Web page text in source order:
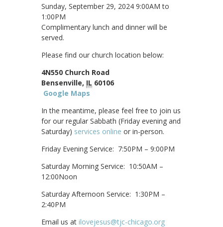
Sunday, September 29, 2024 9:00AM to
1:00PM
Complimentary lunch and dinner will be
served.
Please find our church location below:
4N550 Church Road
Bensenville, IL 60106
Google Maps
In the meantime, please feel free to join us
for our regular Sabbath (Friday evening and
Saturday) services online or in-person.
Friday Evening Service: 7:50PM – 9:00PM
Saturday Morning Service: 10:50AM –
12:00Noon
Saturday Afternoon Service: 1:30PM –
2:40PM
Email us at ilovejesus@tjc-chicago.org